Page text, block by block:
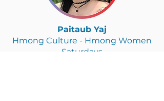
Paitaub Yaj
Hmong Culture - Hmong Women
Saturdays